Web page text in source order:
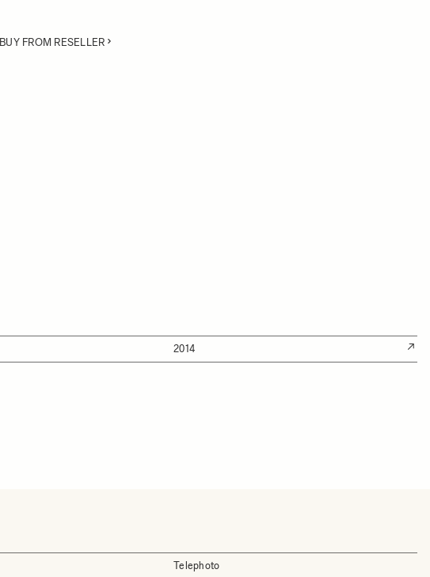
BUY FROM RESELLER
2014
Telephoto